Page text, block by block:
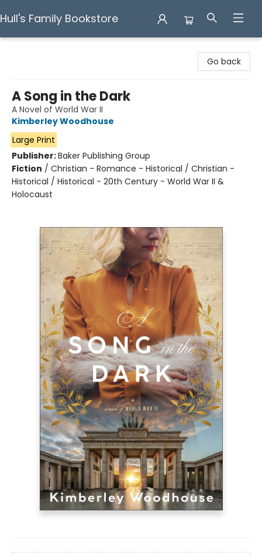
Hull's Family Bookstore
Go back
A Song in the Dark
A Novel of World War II
Kimberley Woodhouse
Large Print
Publisher:Baker Publishing Group
Fiction / Christian - Romance - Historical / Christian -
Historical / Historical - 20th Century - World War II &
Holocaust